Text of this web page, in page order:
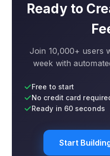
Ready to
Join 10,000+ users
week with
Free to start
No credit card
Ready in 60 seconds
Start